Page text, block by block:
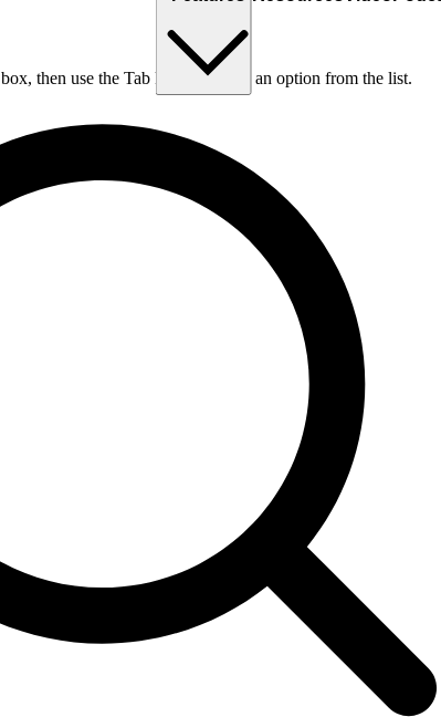
then use the Tab key to choose an option from the list.